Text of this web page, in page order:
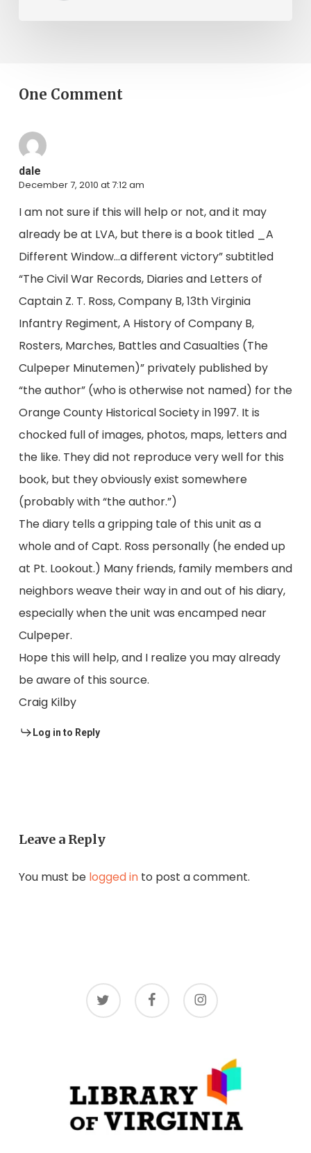
One Comment
dale
December 7, 2010 at 7:12 am
I am not sure if this will help or not, and it may
already be at LVA, but there is a book titled _A
Different Window…a different victory” subtitled
“The Civil War Records, Diaries and Letters of
Captain Z. T. Ross, Company B, 13th Virginia
Infantry Regiment, A History of Company B,
Rosters, Marches, Battles and Casualties (The
Culpeper Minutemen)” privately published by
“the author” (who is otherwise not named) for the
Orange County Historical Society in 1997. It is
chocked full of images, photos, maps, letters and
the like. They did not reproduce very well for this
book, but they obviously exist somewhere
(probably with “the author.”)
The diary tells a gripping tale of this unit as a
whole and of Capt. Ross personally (he ended up
at Pt. Lookout.) Many friends, family members and
neighbors weave their way in and out of his diary,
especially when the unit was encamped near
Culpeper.
Hope this will help, and I realize you may already
be aware of this source.
Craig Kilby
Log in to Reply
Leave a Reply
You must be logged into post a comment.
twitter facebook instagram